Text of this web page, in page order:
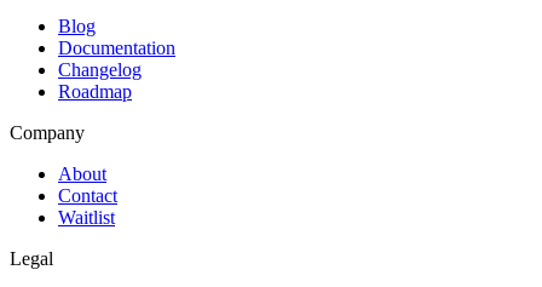
Blog
Documentation
Changelog
Roadmap
Company
About
Contact
Waitlist
Legal